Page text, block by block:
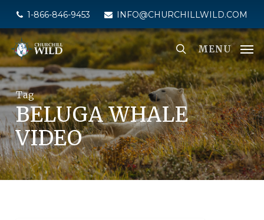
main
content
1-866-846-9453 INFO@CHURCHILLWILD.COM
MENU
Tag
BELUGA WHALE
VIDEO